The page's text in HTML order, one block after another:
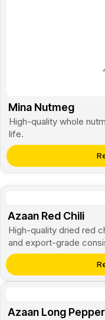
Mina Nutmeg
High-quality whole
life.
Azaan Red Chili
High-quality dried red
and export-grade
Azaan Long Pepper